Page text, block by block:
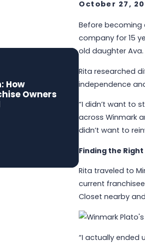
October 27,
Before becoming
company for 15
old daughter
Rita researched
independence
“I didn’t want to
across Winmark
didn’t want to
Finding the Right
Rita traveled to
current
Closet nearby
“I actually ended
How
Owners
Jun 1, 2026
Built to
Long-
Read